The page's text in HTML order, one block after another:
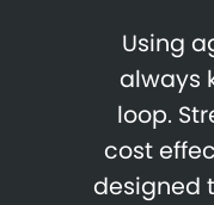
Using
always
loop.
cost
designed